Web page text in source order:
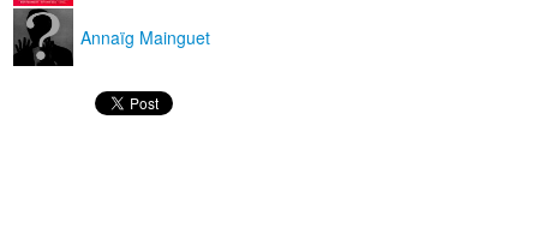
Annaïg Mainguet